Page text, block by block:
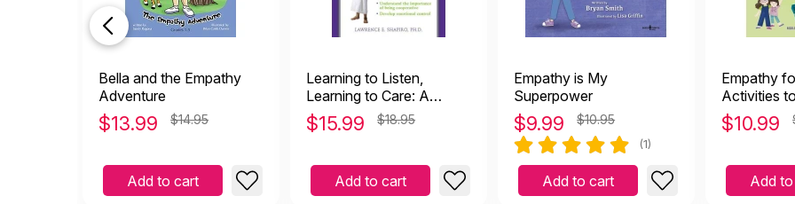
Bella and the Empathy
Adventure
$13.99 $14.95
Add to cart
Learning to Listen,
Learning to Care: A
Workbook to Help Kids
Learn Self-control &
$15.99 $18.95
Add to cart
Empathy is My
Superpower
$9.99 $10.95
(1)
Add to cart
Empathy
Activities
Emotional
$10.99
Add